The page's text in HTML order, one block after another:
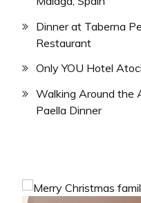
Dinner at Taberna
Restaurant
Only YOU Hotel
Walking Around the
Paella Dinner